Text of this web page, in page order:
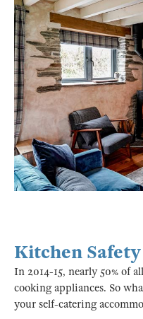
Kitchen Safety
In 2014-15, nearly 50% of
cooking appliances. So
your self-catering